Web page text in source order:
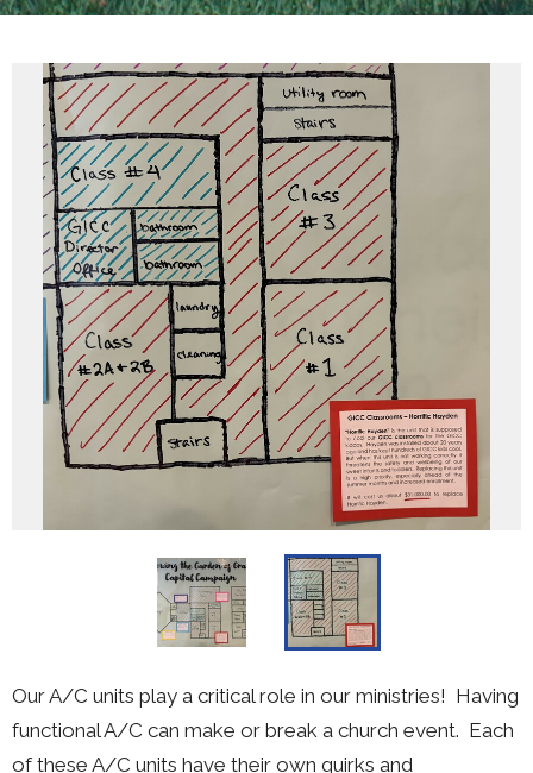
Our A/C units play a critical role in our ministries! Having
functional A/C can make or break a church event. Each
of these A/C units have their own quirks and